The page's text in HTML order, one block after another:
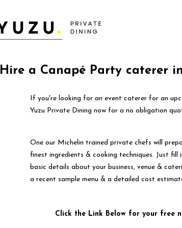
Hire a Canapé Party caterer
If you're looking for an event caterer for an
Yuzu Private Dining now for a no obligation
One our Michelin trained private chefs will
finest ingredients & cooking techniques. Just fill
basic details about your business, venue &
a recent sample menu & a detailed cost
Click the Link Below for your free